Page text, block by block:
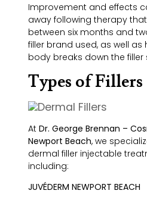
Improvement and effects
away following therapy
between six months and
filler brand used, as well as
body breaks down the filler
Types of Fillers
At Dr. George Brennan –
Newport Beach, we
dermal filler injectable
including:
JUVÉDERM NEWPORT BEACH